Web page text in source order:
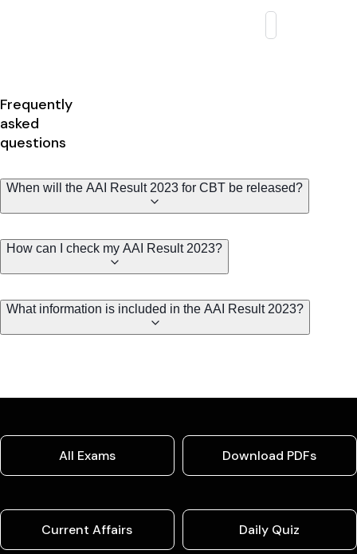
Frequently
asked
questions
When will the AAI Result 2023 for CBT be released?
How can I check my AAI Result 2023?
What information is included in the AAI Result 2023?
All Exams Download PDFs
Current Affairs Daily Quiz